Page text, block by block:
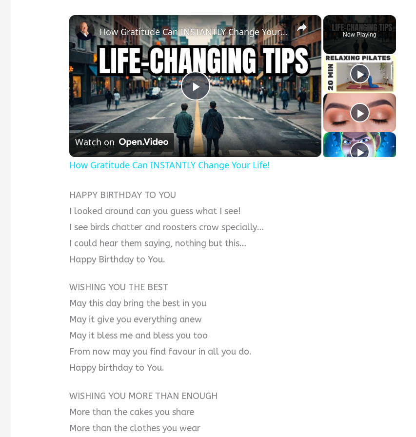
Now Playing
×
Play
Video
How Gratitude Can INSTANTLY Change Your Life!
Watch on
How Gratitude Can INSTANTLY Change Your Life!
HAPPY BIRTHDAY TO YOU
I looked around can you guess what I see!
I see birds chatter and roosters crow specially…
I could hear them saying, nothing but this…
Happy Birthday to You.
WISHING YOU THE BEST
May this day bring the best in you
May it give you everything anew
May it bless me and bless you too
From now may you find favour in all you do.
Happy birthday to You.
WISHING YOU MORE THAN ENOUGH
More than the cakes you share
More than the clothes you wear